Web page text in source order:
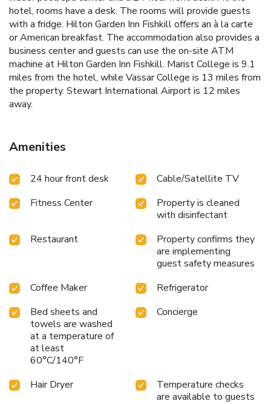
hotel, rooms have a desk. The rooms will provide guests
with a fridge. Hilton Garden Inn Fishkill offers an à la carte
or American breakfast. The accommodation also provides a
business center and guests can use the on-site ATM
machine at Hilton Garden Inn Fishkill. Marist College is 9.1
miles from the hotel, while Vassar College is 13 miles from
the property. Stewart International Airport is 12 miles
away.
Amenities
24 hour front desk
Cable/Satellite TV
Fitness Center
Property is cleaned
with disinfectant
Restaurant
Property confirms they
are implementing
guest safety measures
Coffee Maker
Refrigerator
Bed sheets and
towels are washed
at a temperature of
at least
60°C/140°F
Concierge
Hair Dryer
Temperature checks
are available to guests